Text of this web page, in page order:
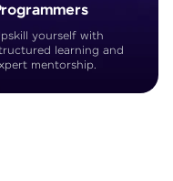
yourself with
learning and
mentorship.